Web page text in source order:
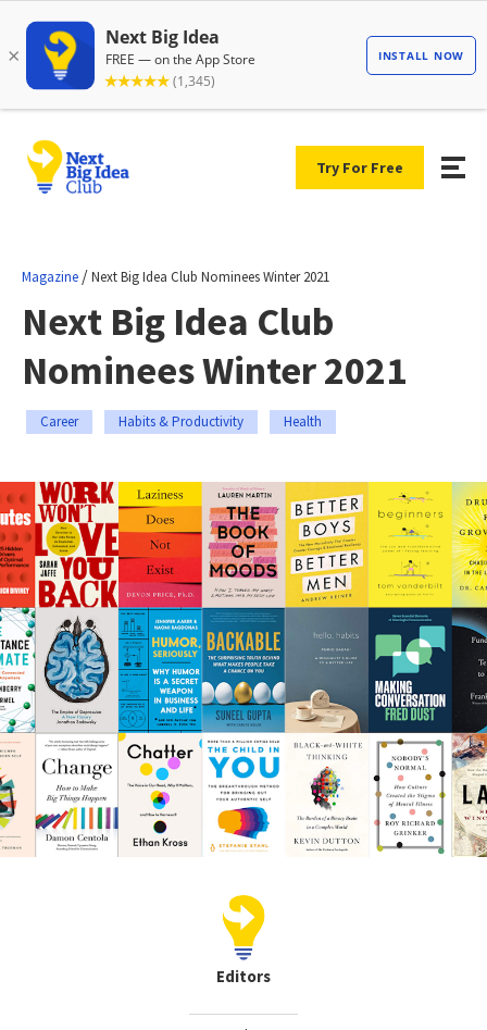
Try For Free
Magazine /Next Big Idea Club Nominees Winter 2021
Next Big Idea Club
Nominees Winter 2021
Career Habits & Productivity Health
Editors